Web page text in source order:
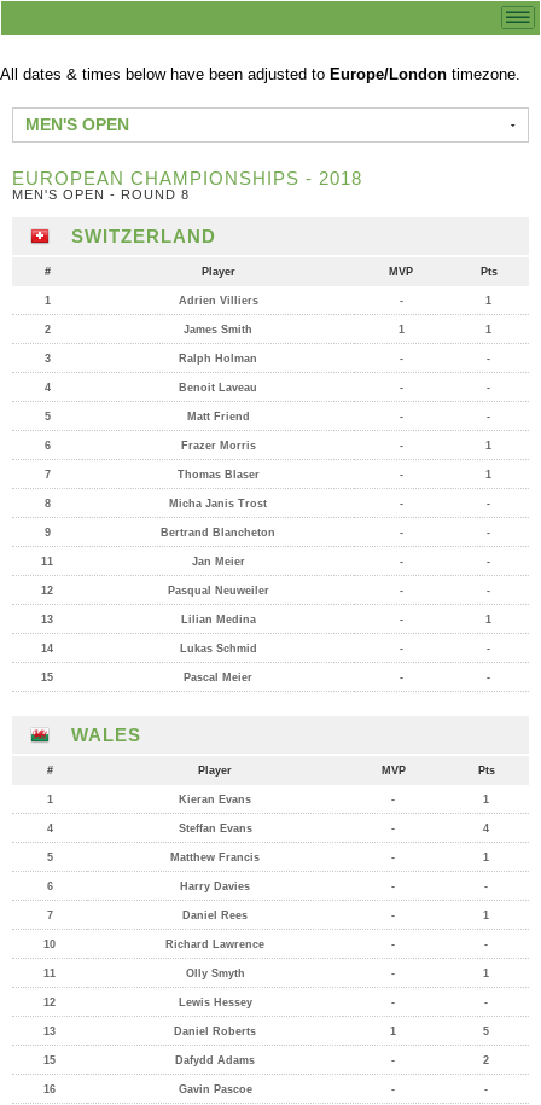
All dates & times below have been adjusted to Europe/London timezone.
MEN'S OPEN
EUROPEAN CHAMPIONSHIPS - 2018
MEN'S OPEN - ROUND 8
SWITZERLAND
# Player MVP Pts
1 Adrien Villiers - 1
2 James Smith 1 1
3 Ralph Holman - -
4 Benoit Laveau - -
5 Matt Friend - -
6 Frazer Morris - 1
7 Thomas Blaser - 1
8 Micha Janis Trost - -
9 Bertrand Blancheton - -
11 Jan Meier - -
12 Pasqual Neuweiler - -
13 Lilian Medina - 1
14 Lukas Schmid - -
15 Pascal Meier - -
WALES
# Player MVP Pts
1 Kieran Evans - 1
4 Steffan Evans - 4
5 Matthew Francis - 1
6 Harry Davies - -
7 Daniel Rees - 1
10 Richard Lawrence - -
11 Olly Smyth - 1
12 Lewis Hessey - -
13 Daniel Roberts 1 5
15 Dafydd Adams - 2
16 Gavin Pascoe - -